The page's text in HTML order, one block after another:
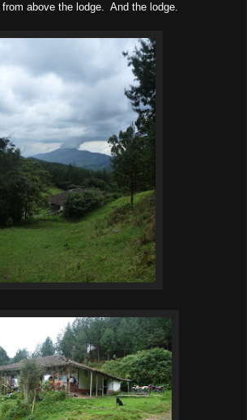
above the lodge. And the lodge.